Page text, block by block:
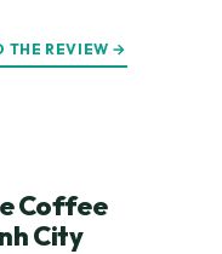
THE REVIEW →
Coffee
City